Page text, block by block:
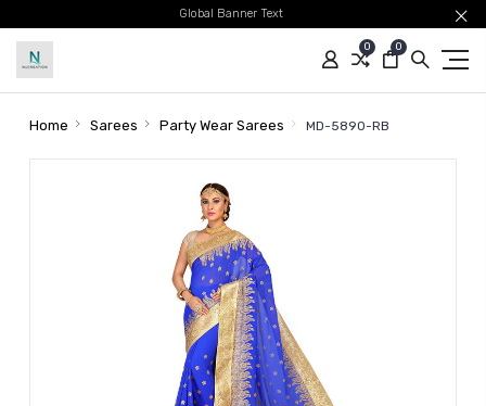
Global Banner Text
0 0
Home Sarees Party Wear Sarees MD-5890-RB